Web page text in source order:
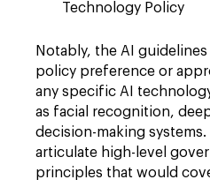
Technology Policy
Notably, the AI guidelines
policy preference or
any specific AI
as facial recognition,
decision-making
articulate high-level
principles that would